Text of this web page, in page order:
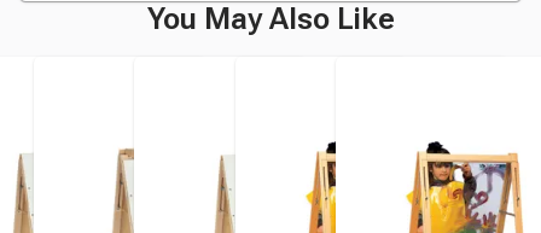
You May Also Like